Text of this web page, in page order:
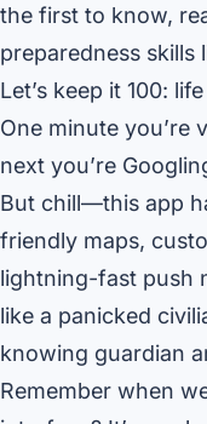
the first to know,
preparedness skills
Let’s keep it 100:
One minute you’re
next you’re
But chill—this app
friendly maps,
lightning-fast push
like a panicked
knowing guardian
Remember when